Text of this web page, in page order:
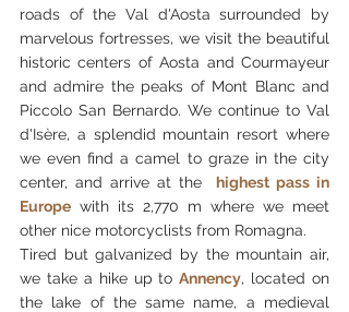
roads of the Val d'Aosta surrounded by
marvelous fortresses, we visit the beautiful
historic centers of Aosta and Courmayeur
and admire the peaks of Mont Blanc and
Piccolo San Bernardo. We continue to Val
d'Isère, a splendid mountain resort where
we even find a camel to graze in the city
center, and arrive at the
highest pass in
Europe with its 2,770 m where we meet
other nice motorcyclists from Romagna.
Tired but galvanized by the mountain air,
we take a hike up to Annency, located on
the lake of the same name, a medieval